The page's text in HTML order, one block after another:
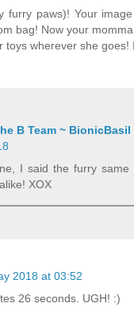
furry paws)! Your
bag! Now your
toys wherever she goes!
B Team ~ BionicBasil
I said the furry same
XOX
2018 at 03:52
26 seconds. UGH! :)